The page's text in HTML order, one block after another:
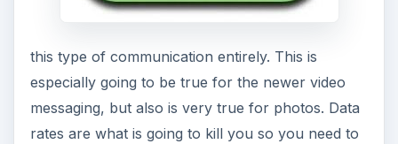
this type of communication entirely. This is
especially going to be true for the newer video
messaging, but also is very true for photos. Data
rates are what is going to kill you so you need to